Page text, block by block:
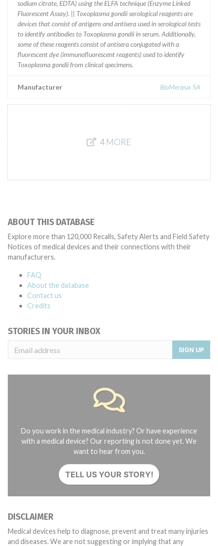
sodium citrate, EDTA) using the ELFA technique (Enzyme Linked
Fluorescent Assay). || Toxoplasma gondii serological reagents are
devices that consist of antigens and antisera used in serological tests
to identify antibodies to Toxoplasma gondii in serum. Additionally,
some of these reagents consist of antisera conjugated with a
fluorescent dye (immunofluorescent reagents) used to identify
Toxoplasma gondii from clinical specimens.
Manufacturer BioMerieux SA
4 MORE
ABOUT THIS DATABASE
Explore more than 120,000 Recalls, Safety Alerts and Field Safety
Notices of medical devices and their connections with their
manufacturers.
FAQ
About the database
Contact us
Credits
STORIES IN YOUR INBOX
SIGN UP
Do you work in the medical industry? Or have experience
with a medical device? Our reporting is not done yet. We
want to hear from you.
TELL US YOUR STORY!
DISCLAIMER
Medical devices help to diagnose, prevent and treat many injuries
and diseases. We are not suggesting or implying that any